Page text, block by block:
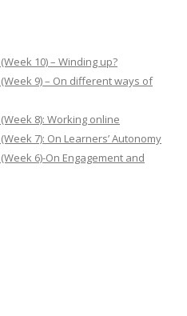
10) – Winding up?
9) – On different ways of
8): Working online
7): On Learners’ Autonomy
6)-On Engagement and